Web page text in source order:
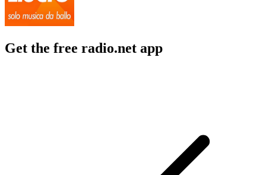
Get the free radio.net app